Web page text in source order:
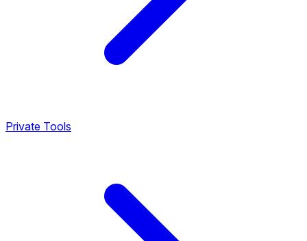
Private Tools